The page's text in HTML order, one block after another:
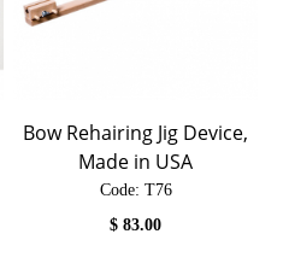
Bow Rehairing Jig Device,
Made in USA
Code: T76
$83.00